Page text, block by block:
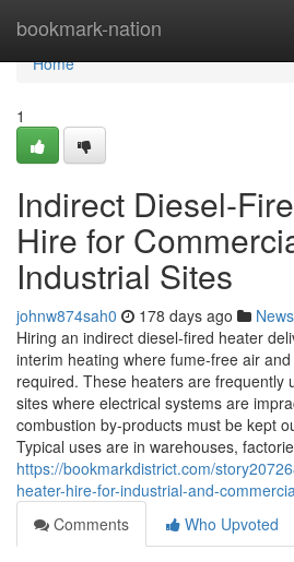
bookmark-nation
Home
Home
1
Indirect Diesel-
Hire for
Industrial Sites
johnw874sah0 178 days ago News
Hiring an indirect diesel-fired heater
interim heating where fume-free air
required. These heaters are frequently
sites where electrical systems are
combustion by-products must be kept
Typical uses are in warehouses,
https://bookmarkdistrict.com/
heater-hire-for-industrial-and-
Comments
Who Upvoted